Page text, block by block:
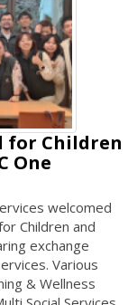
for Children
One
welcomed
Children and
exchange
Various
& Wellness